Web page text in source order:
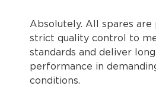
Absolutely. All spares are
strict quality control to
standards and deliver
performance in
conditions.